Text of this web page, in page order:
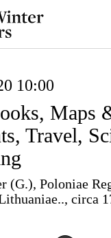
10:00
Maps
Travel,
(G.), Poloniae
circa